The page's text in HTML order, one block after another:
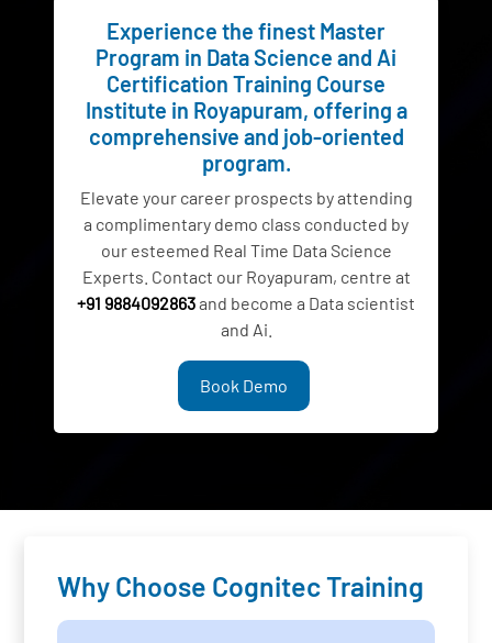
Experience the finest Master
Program in Data Science and Ai
Certification Training Course
Institute in Royapuram, offering a
comprehensive and job-oriented
program.
Elevate your career prospects by attending
a complimentary demo class conducted by
our esteemed Real Time Data Science
Experts. Contact our Royapuram, centre at
+91 9884092863and become a Data scientist
and Ai.
Book Demo
Why Choose Cognitec Training